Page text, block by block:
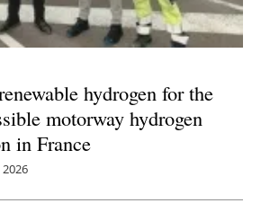
hydrogen for the
motorway hydrogen
in France